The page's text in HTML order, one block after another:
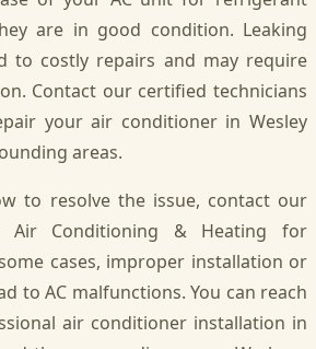
are in good condition. Leaking
to costly repairs and may require
Contact our certified technicians
your air conditioner in Wesley
areas.
to resolve the issue, contact our
Air Conditioning & Heating for
cases, improper installation or
to AC malfunctions. You can reach
air conditioner installation in